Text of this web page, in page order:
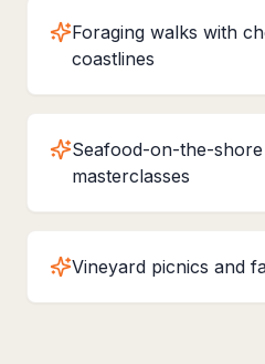
Foraging walks with
coastlines
Seafood-on-the-
masterclasses
Vineyard picnics and